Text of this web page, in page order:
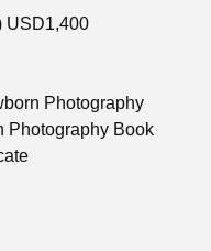
USD1,400
Photography
Photography Book